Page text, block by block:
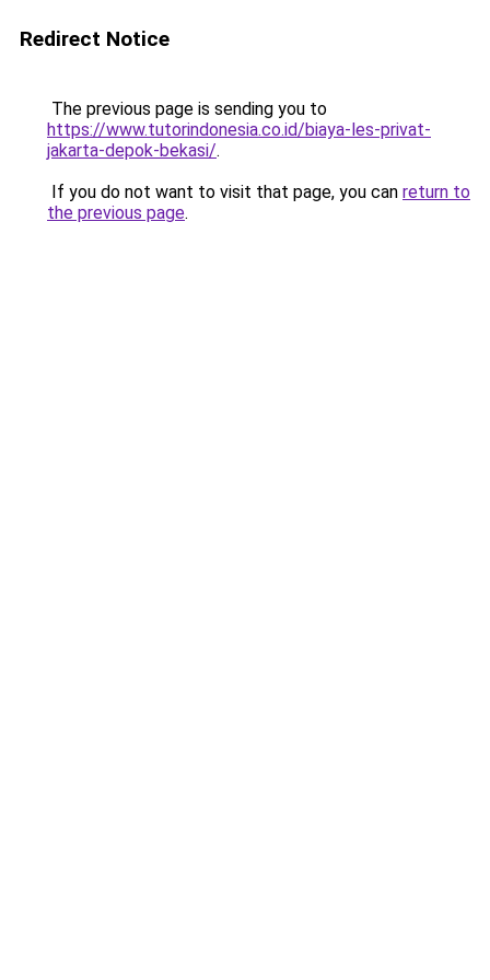
Redirect Notice
The previous page is sending you to
https://www.tutorindonesia.co.id/biaya-les-privat-
jakarta-depok-bekasi/.
If you do not want to visit that page, you can return to
the previous page.